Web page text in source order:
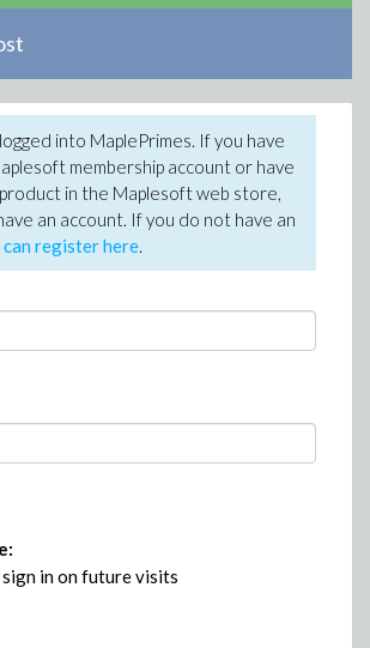
into MaplePrimes. If you have
membership account or have
in the Maplesoft web store,
an account. If you do not have an
can register here.
in on future visits